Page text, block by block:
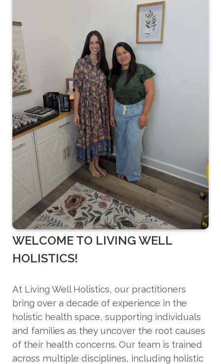
WELCOME TO LIVING WELL
HOLISTICS!
At Living Well Holistics, our practitioners
bring over a decade of experience in the
holistic health space, supporting individuals
and families as they uncover the root causes
of their health concerns. Our team is trained
across multiple disciplines, including holistic